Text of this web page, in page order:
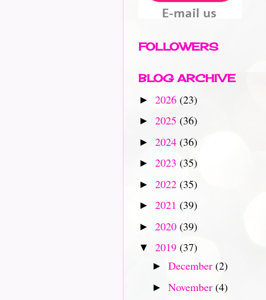
FOLLOWERS
BLOG ARCHIVE
► 2026 (23)
► 2025 (36)
► 2024 (36)
► 2023 (35)
► 2022 (35)
► 2021 (39)
► 2020 (39)
▼ 2019 (37)
► December (2)
► November (4)